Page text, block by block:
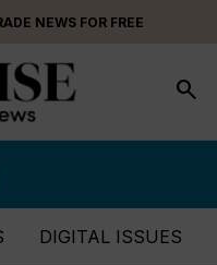
NEWS FOR FREE
search
DIGITAL ISSUES